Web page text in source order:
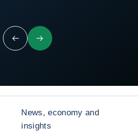
PreviousNext
News, economy and
insights